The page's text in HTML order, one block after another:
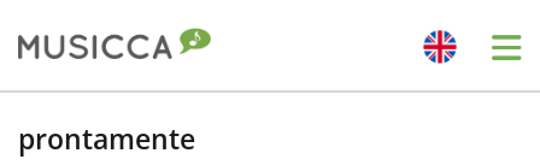
prontamente